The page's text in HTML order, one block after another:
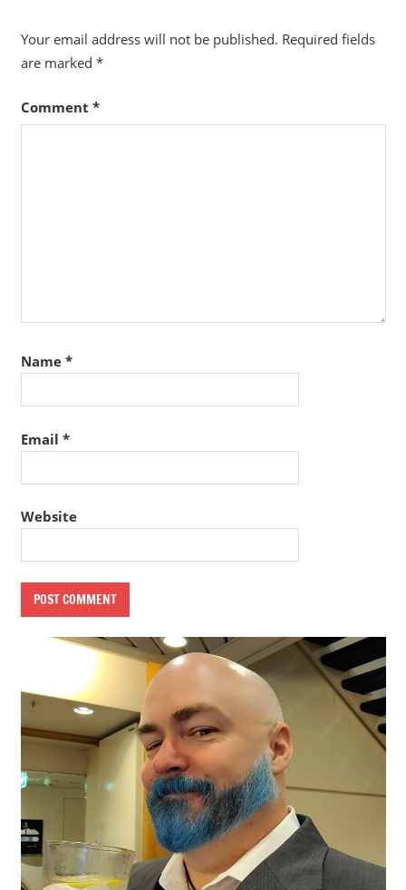
Your email address will not be published. Required fields
are marked *
Comment *
Name *
Email *
Website